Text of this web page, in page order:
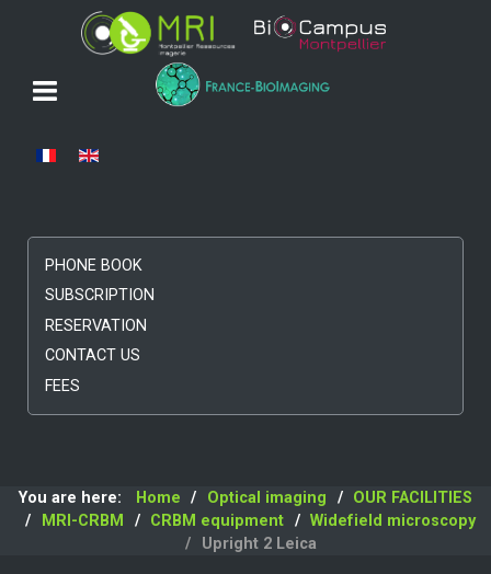
Select your language
PHONE BOOK
SUBSCRIPTION
RESERVATION
CONTACT US
FEES
You are here: Home Optical imaging
OUR FACILITIES
MRI-CRBM
CRBM equipment
Widefield microscopy
Upright 2 Leica